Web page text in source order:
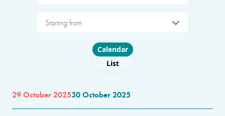
Starting from
Choose layout
Calendar
List
29 October 202530 October 2025